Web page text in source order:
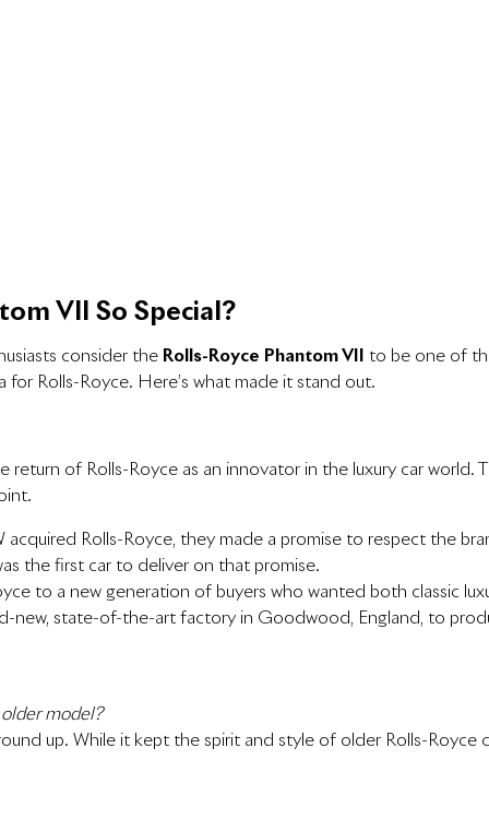
VII So Special?
consider the Rolls-Royce Phantom VII
to be one of
Rolls-Royce. Here’s what made it stand out.
return of Rolls-Royce as an innovator in the luxury car
acquired Rolls-Royce, they made a promise to respect the
the first car to deliver on that promise.
to a new generation of buyers who wanted both classic
new, state-of-the-art factory in Goodwood, England, to
model?
up. While it kept the spirit and style of older Rolls-Royce